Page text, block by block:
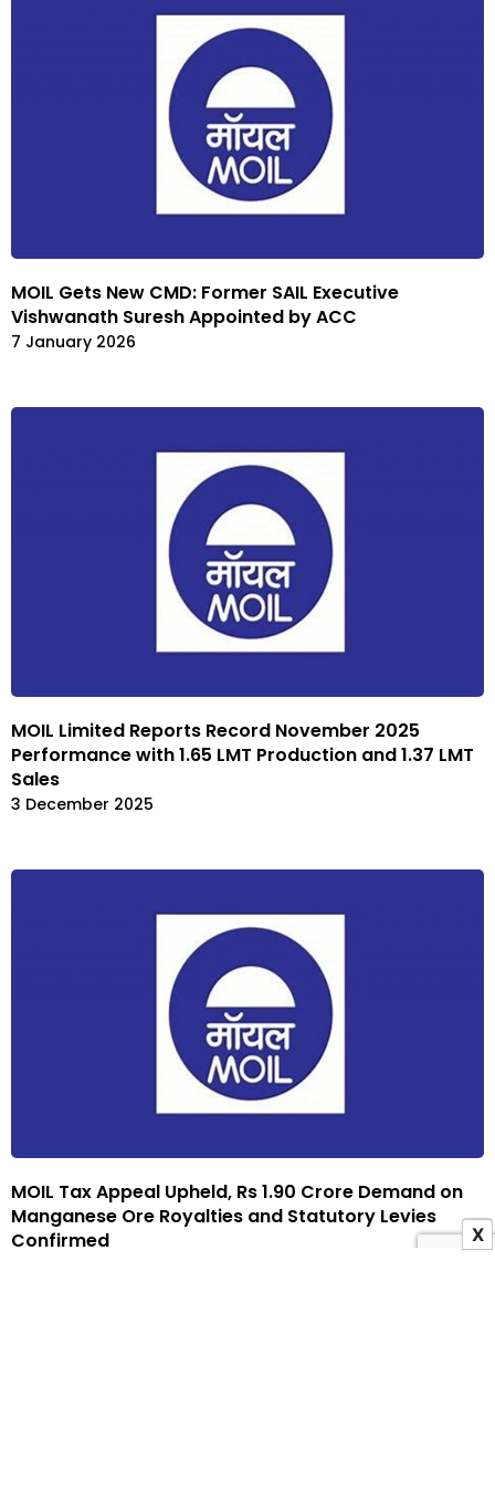
MOIL Gets New CMD: Former SAIL Executive
Vishwanath Suresh Appointed by ACC
7 January 2026
MOIL Limited Reports Record November 2025
Performance with 1.65 LMT Production and 1.37 LMT
Sales
3 December 2025
MOIL Tax Appeal Upheld, Rs 1.90 Crore Demand on
Manganese Ore Royalties and Statutory Levies
Confirmed
X